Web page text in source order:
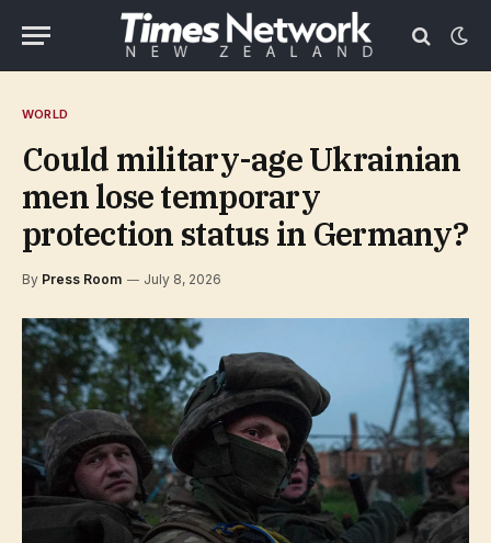
WORLD
Could military-age Ukrainian
men lose temporary
protection status in Germany?
By Press Room July 8, 2026